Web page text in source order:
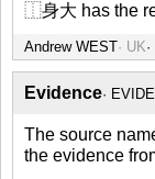
⿰身大 has the
Andrew WEST UK
Evidence
The source
the evidence